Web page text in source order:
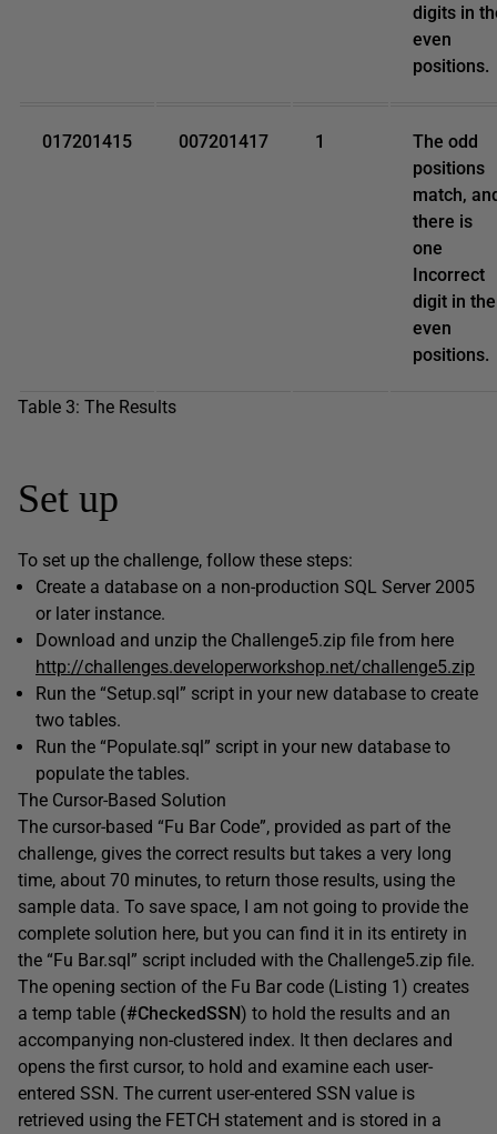
digits in
even
positions.
017201415 007201417 1
The odd
positions
match,
there is
one
Incorrect
digit in the
even
positions.
Table 3: The Results
Set up
To set up the challenge, follow these steps:
Create a database on a non-production SQL Server 2005
or later instance.
Download and unzip the Challenge5.zip file from here
http://challenges.developerworkshop.net/challenge5.zip
Run the “Setup.sql” script in your new database to create
two tables.
Run the “Populate.sql” script in your new database to
populate the tables.
The Cursor-Based Solution
The cursor-based “Fu Bar Code”, provided as part of the
challenge, gives the correct results but takes a very long
time, about 70 minutes, to return those results, using the
sample data. To save space, I am not going to provide the
complete solution here, but you can find it in its entirety in
the “Fu Bar.sql” script included with the Challenge5.zip file.
The opening section of the Fu Bar code (Listing 1) creates
a temp table (#CheckedSSN) to hold the results and an
accompanying non-clustered index. It then declares and
opens the first cursor, to hold and examine each user-
entered SSN. The current user-entered SSN value is
retrieved using the FETCH statement and is stored in a